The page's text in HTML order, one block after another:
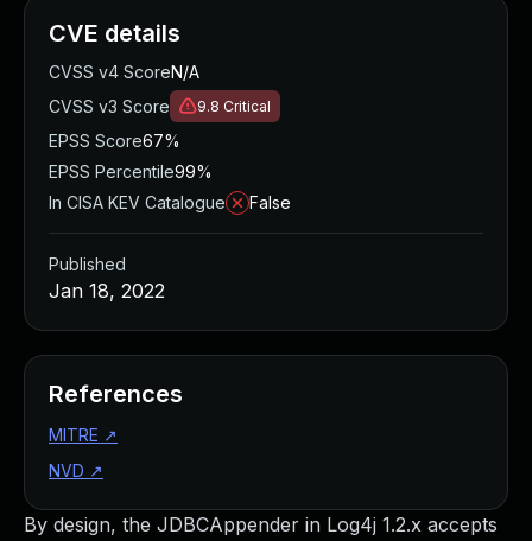
By design, the JDBCAppender in Log4j 1.2.x accepts
CVE details
CVSS v4 ScoreN/A
CVSS v3 Score
9.8 Critical
EPSS Score67%
EPSS Percentile99%
In CISA KEV Catalogue
False
Published
Jan 18, 2022
References
MITRE ↗
NVD ↗